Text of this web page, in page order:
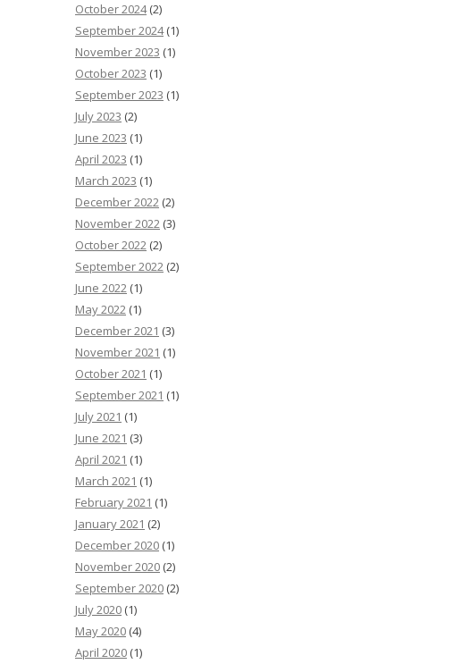
October 2024(2)
September 2024(1)
November 2023 (1)
October 2023 (1)
September 2023 (1)
July 2023 (2)
June 2023 (1)
April 2023 (1)
March 2023 (1)
December 2022 (2)
November 2022 (3)
October 2022 (2)
September 2022 (2)
June 2022 (1)
May 2022 (1)
December 2021 (3)
November 2021 (1)
October 2021 (1)
September 2021 (1)
July 2021 (1)
June 2021 (3)
April 2021 (1)
March 2021 (1)
February 2021 (1)
January 2021 (2)
December 2020 (1)
November 2020 (2)
September 2020 (2)
July 2020 (1)
May 2020 (4)
April 2020 (1)